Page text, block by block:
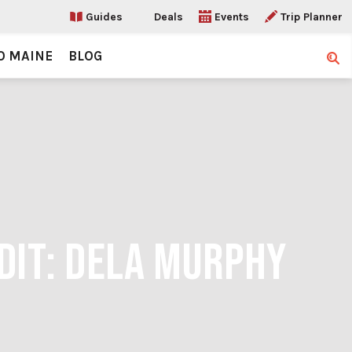
Guides Deals Events Trip Planner
MAINE BLOG
DELA MURPHY